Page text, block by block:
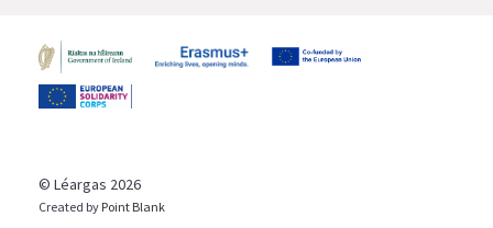
© Léargas 2026
Created by Point Blank